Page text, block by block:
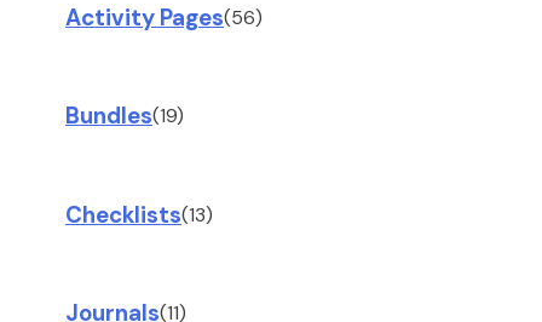
Activity Pages(56)
Bundles(19)
Checklists(13)
Journals(11)